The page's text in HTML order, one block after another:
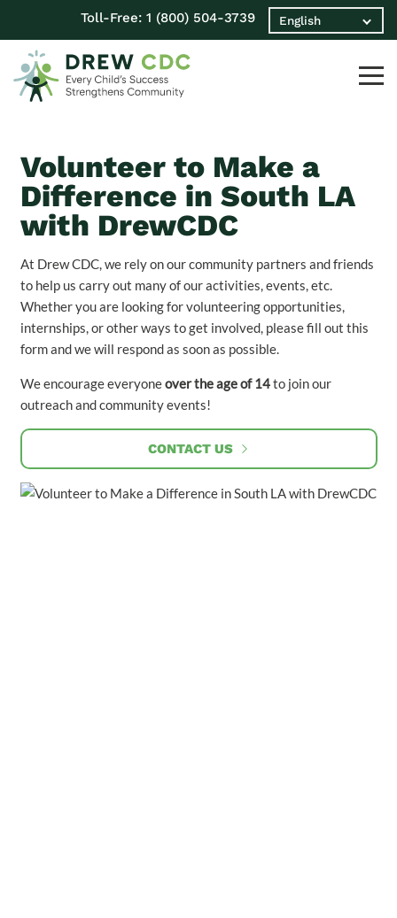
Toll-Free: 1 (800) 504-3739
Volunteer to Make a
Difference in South LA
with DrewCDC
At Drew CDC, we rely on our community partners and friends
to help us carry out many of our activities, events, etc.
Whether you are looking for volunteering opportunities,
internships, or other ways to get involved, please fill out this
form and we will respond as soon as possible.
We encourage everyoneover the age of 14to join our
outreach and community events!
CONTACT US